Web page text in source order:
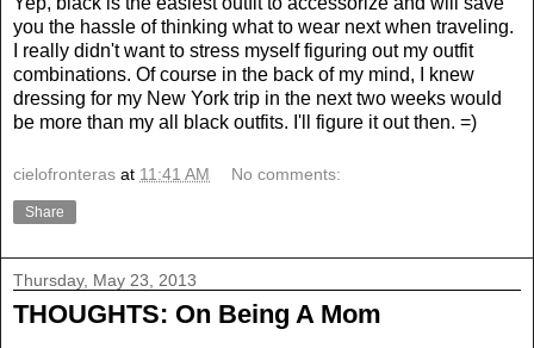
you the hassle of thinking what to wear next when traveling.
I really didn't want to stress myself figuring out my outfit
combinations. Of course in the back of my mind, I knew
dressing for my New York trip in the next two weeks would
be more than my all black outfits. I'll figure it out then. =)
cielofronteras at 11:41 AM No comments:
Share
Thursday, May 23, 2013
THOUGHTS: On Being A Mom